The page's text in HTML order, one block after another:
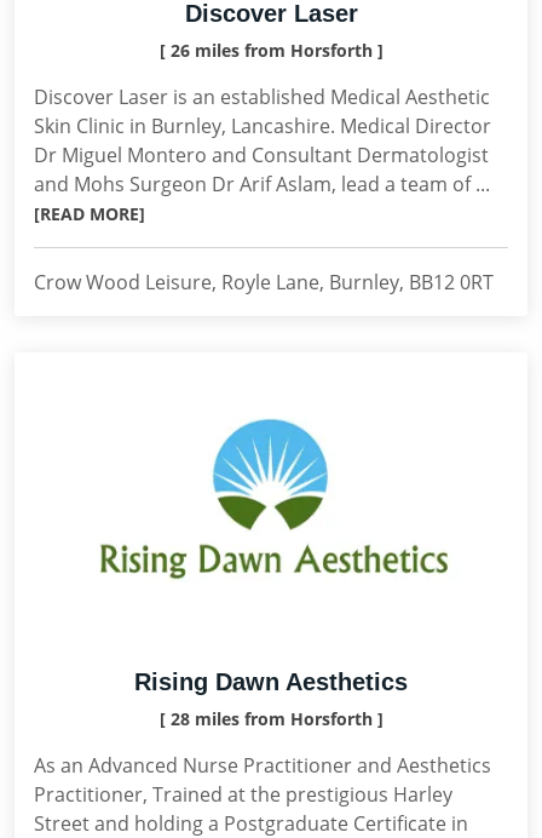
Discover Laser
[ 26 miles from Horsforth ]
Discover Laser is an established Medical Aesthetic
Skin Clinic in Burnley, Lancashire. Medical Director
Dr Miguel Montero and Consultant Dermatologist
and Mohs Surgeon Dr Arif Aslam, lead a team of ...
[READ MORE]
Crow Wood Leisure, Royle Lane, Burnley, BB12 0RT
Rising Dawn Aesthetics
[ 28 miles from Horsforth ]
As an Advanced Nurse Practitioner and Aesthetics
Practitioner, Trained at the prestigious Harley
Street and holding a Postgraduate Certificate in